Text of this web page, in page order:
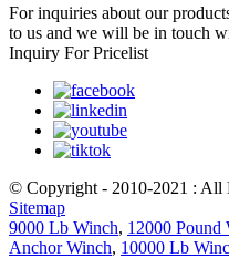
For inquiries about our
to us and we will be in touch
Inquiry For Pricelist
© Copyright - 2010-2021 : All
Sitemap
9000 Lb Winch, 12000 Pound
Anchor Winch, 10000 Lb